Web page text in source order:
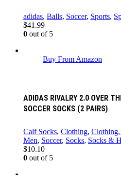
adidas, Balls, Soccer, Sports,
$41.99
0 out of 5
Buy From Amazon
ADIDAS RIVALRY 2.0 OVER
SOCCER SOCKS (2 PAIRS)
Calf Socks, Clothing, Clothing,
Men, Soccer, Socks, Socks &
$10.10
0 out of 5